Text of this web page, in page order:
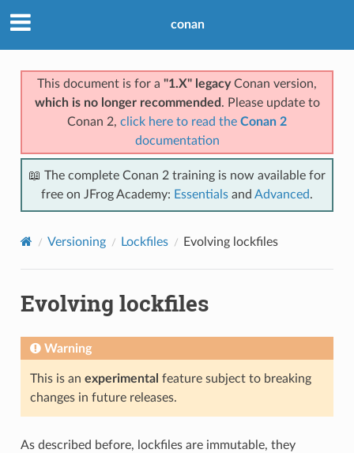
conan
This document is for a "1.X" legacyConan version,
which is no longer recommended . Please update to
Conan 2, click here to read the Conan 2
documentation
📖 The complete Conan 2 training is now available for
free on JFrog Academy: Essentials and Advanced.
Versioning Lockfiles Evolving lockfiles
Evolving lockfiles
Warning
This is an experimental feature subject to breaking
changes in future releases.
As described before, lockfiles are immutable, they